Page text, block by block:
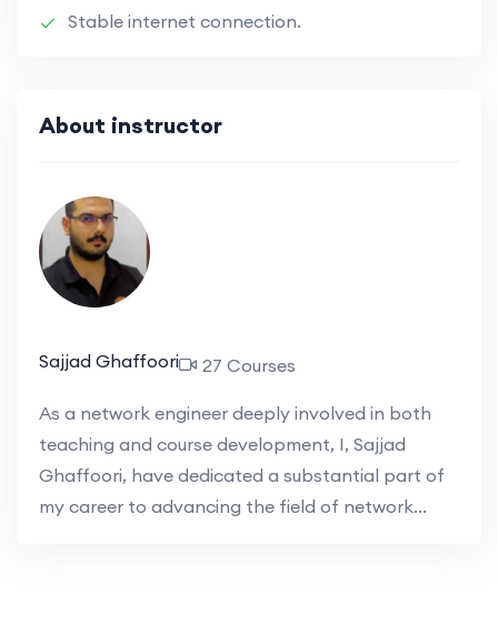
Stable internet connection.
About instructor
Sajjad Ghaffoori 27 Courses
As a network engineer deeply involved in both
teaching and course development, I, Sajjad
Ghaffoori, have dedicated a substantial part of
my career to advancing the field of network...